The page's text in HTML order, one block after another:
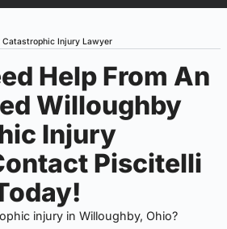
Catastrophic Injury Lawyer
Help From An
Willoughby
Injury
Piscitelli
injury in Willoughby, Ohio?